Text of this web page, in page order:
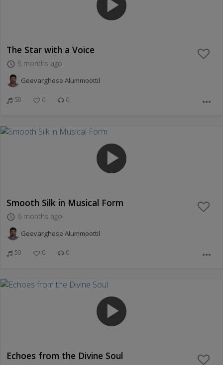
play_arrow
The Star with a Voice
access_time 6 months ago
Geevarghese Alummoottil
50 0 0 more_horiz
play_arrow
Smooth Silk in Musical Form
access_time 6 months ago
Geevarghese Alummoottil
50 0 0 more_horiz
play_arrow
Echoes from the Divine Soul